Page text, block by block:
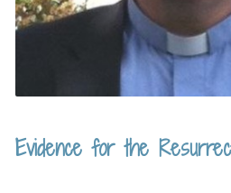
Evidence for the